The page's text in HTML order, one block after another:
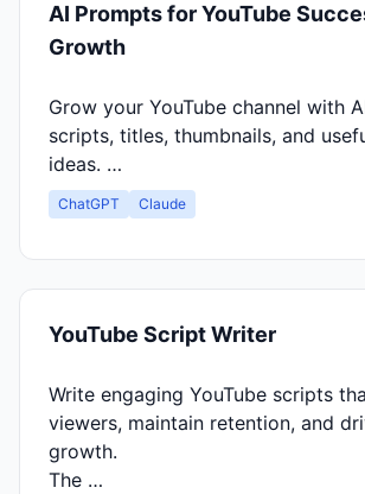
AI Prompts for YouTube
Growth
Grow your YouTube channel with
scripts, titles, thumbnails, and
ideas. …
ChatGPT Claude
YouTube Script Writer
Write engaging YouTube scripts
viewers, maintain retention, and
growth.
The …